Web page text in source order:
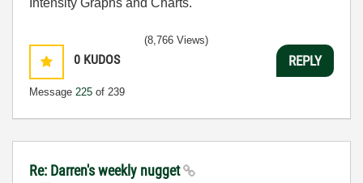
Intensity Graphs and Charts.
0 KUDOS
Message 225 of 239
(8,766 Views)
REPLY
Re: Darren's weekly nugget